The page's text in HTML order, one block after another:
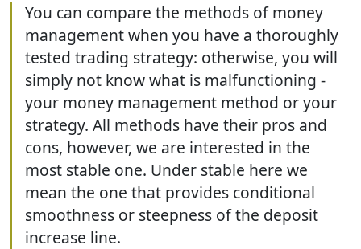
You can compare the methods of money
management when you have a thoroughly
tested trading strategy: otherwise, you will
simply not know what is malfunctioning -
your money management method or your
strategy. All methods have their pros and
cons, however, we are interested in the
most stable one. Under stable here we
mean the one that provides conditional
smoothness or steepness of the deposit
increase line.